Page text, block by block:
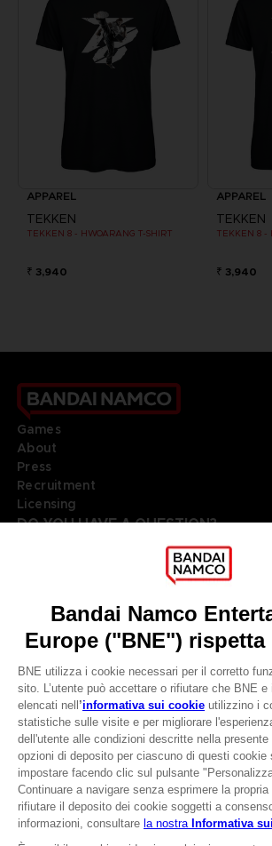
-
APPAREL
TEKKEN
TEKKEN 8 - HWOARANG T-SHIRT
₹ 3,940
APPAREL
TEKKEN
TEKKEN 8 -
₹ 3,940
Games
About
Press
Recruitment
Licensing
DO YOU HAVE A QUESTION?
LANGUAGES
ITALIANO
Terms of sales Global-e
Privacy policy Global-e
Legal documentation
Legal information
Reservation of text/data mining rights
Illicit content report
Cookie policy
Management of cookies
Video Policy